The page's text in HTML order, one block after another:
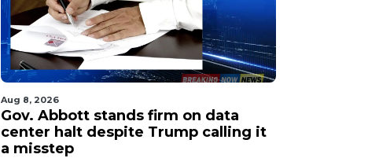
Aug 8, 2026
Gov. Abbott stands firm on data
center halt despite Trump calling it
a misstep